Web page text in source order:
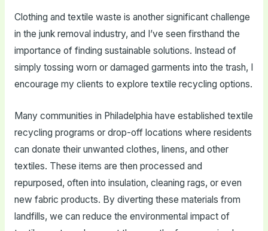
Clothing and textile waste is another significant challenge
in the junk removal industry, and I’ve seen firsthand the
importance of finding sustainable solutions. Instead of
simply tossing worn or damaged garments into the trash, I
encourage my clients to explore textile recycling options.
Many communities in Philadelphia have established textile
recycling programs or drop-off locations where residents
can donate their unwanted clothes, linens, and other
textiles. These items are then processed and
repurposed, often into insulation, cleaning rags, or even
new fabric products. By diverting these materials from
landfills, we can reduce the environmental impact of